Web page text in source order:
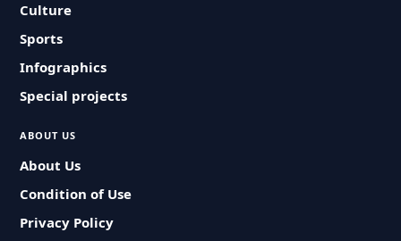
Culture
Sports
Infographics
Special projects
ABOUT US
About Us
Condition of Use
Privacy Policy